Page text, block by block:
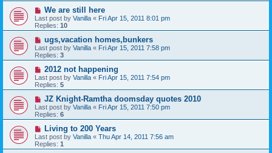
We are still here
Last post by Vanilla « Fri Apr 15, 2011 8:01 pm
Replies: 10
ugs,vacation homes,bunkers
Last post by Vanilla « Fri Apr 15, 2011 7:58 pm
Replies: 3
2012 not happening
Last post by Vanilla « Fri Apr 15, 2011 7:54 pm
Replies: 5
JZ Knight-Ramtha doomsday quotes 2010
Last post by Vanilla « Fri Apr 15, 2011 7:50 pm
Replies: 6
Living to 200 Years
Last post by Vanilla « Thu Apr 14, 2011 7:56 am
Replies: 1